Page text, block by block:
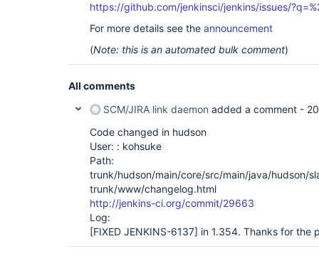
https://github.com/jenkinsci/jenkins/issues/
For more details see the announcement
(Note: this is an automated bulk comment)
All comments
SCM/JIRA link daemon added a comment -
Code changed in hudson
User: : kohsuke
Path:
trunk/hudson/main/core/src/main/java/hudson/
trunk/www/changelog.html
http://jenkins-ci.org/commit/29663
Log:
[FIXED JENKINS-6137] in 1.354. Thanks for the